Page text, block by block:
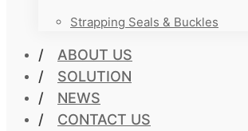
Strapping Seals & Buckles
ABOUT US
SOLUTION
NEWS
CONTACT US